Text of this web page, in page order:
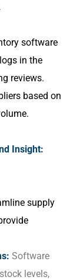
software
in the
reviews.
based on
Insight:
supply
Software
levels,